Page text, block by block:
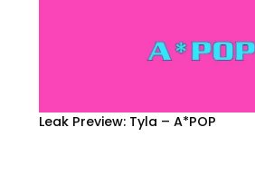
Leak Preview: Tyla – A*POP